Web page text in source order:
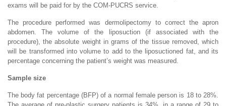
exams will be paid for by the COM-PUCRS service.
The procedure performed was dermolipectomy to correct the apron
abdomen. The volume of the liposuction (if associated with the
procedure), the absolute weight in grams of the tissue removed, which
will be transformed into volume to add to the liposuctioned fat, and its
percentage concerning the patient’s weight was measured.
Sample size
The body fat percentage (BFP) of a normal female person is 18 to 28%.